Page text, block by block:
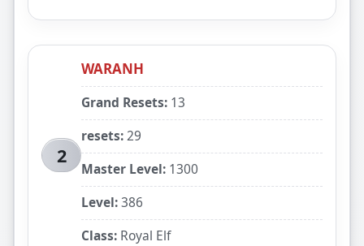
2
WARANH
Grand Resets: 13
resets:29
Master Level: 1300
Level:386
Class: Royal Elf